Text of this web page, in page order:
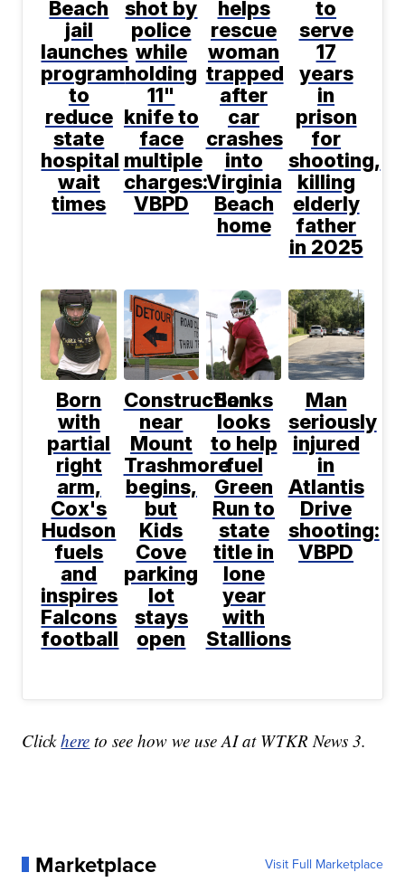
Beach
jail
launches
program
to
reduce
state
hospital
wait
times
shot by
police
while
holding
11"
knife to
face
multiple
charges:
VBPD
helps
rescue
woman
trapped
after
car
crashes
into
Virginia
Beach
home
to
serve
17
years
in
prison
for
shooting,
killing
elderly
father
in 2025
Born
with
partial
right
arm,
Cox's
Hudson
fuels
and
inspires
Falcons
football
Construction
near
Mount
Trashmore
begins,
but
Kids
Cove
parking
lot
stays
open
Banks
looks
to help
fuel
Green
Run to
state
title in
lone
year
with
Stallions
Man
seriously
injured
in
Atlantis
Drive
shooting:
VBPD
Clickhere to see how we use AI at WTKR News 3.
Marketplace Visit Full Marketplace